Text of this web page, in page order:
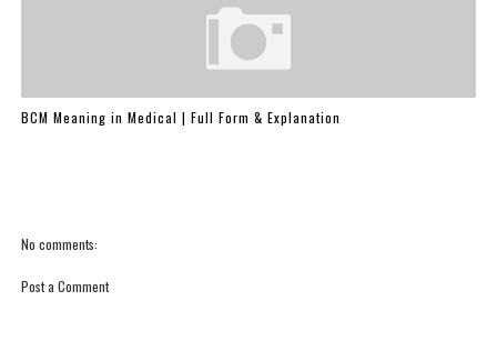
BCM Meaning in Medical | Full Form & Explanation
No comments:
Post a Comment